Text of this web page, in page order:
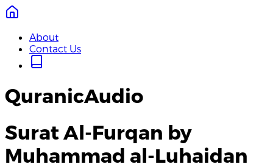
About
Contact Us
QuranicAudio
Surat Al-Furqan by
Muhammad al-Luhaidan